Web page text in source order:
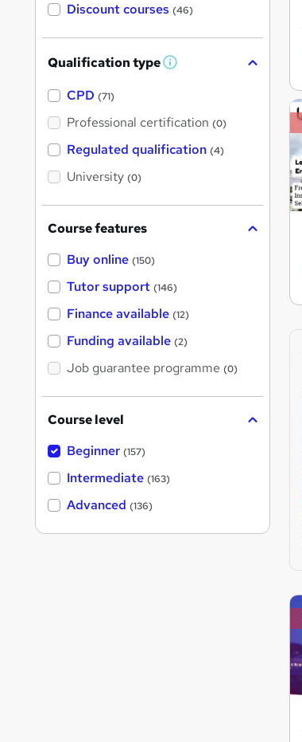
Discount courses (46)
Qualification type W
'
s
t
h
CPD (71)
Professional certification (0)
Regulated qualification (4)
University (0)
Course features
Buy online (150)
Tutor support (146)
Finance available (12)
Funding available (2)
Job guarantee programme (0)
Course level
Beginner (157)
Intermediate (163)
Advanced (136)